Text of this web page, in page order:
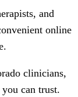
and
online
clinicians,
can trust.